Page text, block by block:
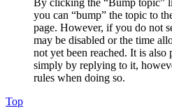
you can “bump” the topic to
page. However, if you do not
may be disabled or the time
not yet been reached. It is
simply by replying to it,
rules when doing so.
Top